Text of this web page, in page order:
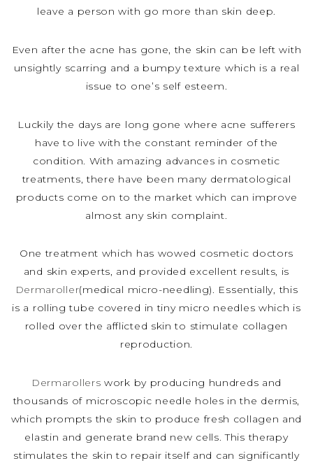
leave a person with go more than skin deep.
Even after the acne has gone, the skin can be left with
unsightly scarring and a bumpy texture which is a real
issue to one’s self esteem.
Luckily the days are long gone where acne sufferers
have to live with the constant reminder of the
condition. With amazing advances in cosmetic
treatments, there have been many dermatological
products come on to the market which can improve
almost any skin complaint.
One treatment which has wowed cosmetic doctors
and skin experts, and provided excellent results, is
Dermaroller(medical micro-needling). Essentially, this
is a rolling tube covered in tiny micro needles which is
rolled over the afflicted skin to stimulate collagen
reproduction.
Dermarollers work by producing hundreds and
thousands of microscopic needle holes in the dermis,
which prompts the skin to produce fresh collagen and
elastin and generate brand new cells. This therapy
stimulates the skin to repair itself and can significantly